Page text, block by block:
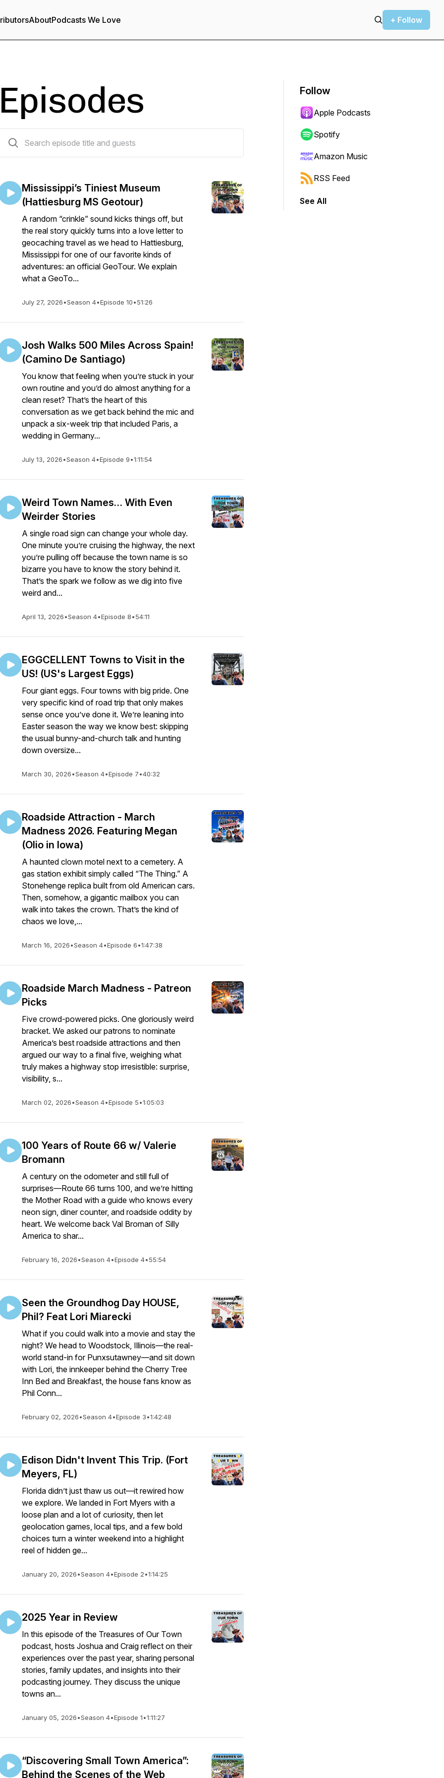
AboutPodcasts We Love + Follow
Episodes
Mississippi’s Tiniest Museum
(Hattiesburg MS Geotour)
A random “crinkle” sound kicks things off, but
the real story quickly turns into a love letter to
geocaching travel as we head to Hattiesburg,
Mississippi for one of our favorite kinds of
adventures: an official GeoTour. We explain
what a GeoTo...
July 27, 2026•Season 4•Episode 10•51:26
Josh Walks 500 Miles Across Spain!
(Camino De Santiago)
You know that feeling when you’re stuck in your
own routine and you’d do almost anything for a
clean reset? That’s the heart of this
conversation as we get back behind the mic and
unpack a six-week trip that included Paris, a
wedding in Germany...
July 13, 2026•Season 4•Episode 9•1:11:54
Weird Town Names… With Even
Weirder Stories
A single road sign can change your whole day.
One minute you’re cruising the highway, the next
you’re pulling off because the town name is so
bizarre you have to know the story behind it.
That’s the spark we follow as we dig into five
weird and...
April 13, 2026•Season 4•Episode 8•54:11
EGGCELLENT Towns to Visit in the
US! (US's Largest Eggs)
Four giant eggs. Four towns with big pride. One
very specific kind of road trip that only makes
sense once you’ve done it. We’re leaning into
Easter season the way we know best: skipping
the usual bunny-and-church talk and hunting
down oversize...
March 30, 2026•Season 4•Episode 7•40:32
Roadside Attraction - March
Madness 2026. Featuring Megan
(Olio in Iowa)
A haunted clown motel next to a cemetery. A
gas station exhibit simply called “The Thing.” A
Stonehenge replica built from old American cars.
Then, somehow, a gigantic mailbox you can
walk into takes the crown. That’s the kind of
chaos we love,...
March 16, 2026•Season 4•Episode 6•1:47:38
Roadside March Madness - Patreon
Picks
Five crowd-powered picks. One gloriously weird
bracket. We asked our patrons to nominate
America’s best roadside attractions and then
argued our way to a final five, weighing what
truly makes a highway stop irresistible: surprise,
visibility, s...
March 02, 2026•Season 4•Episode 5•1:05:03
100 Years of Route 66 w/ Valerie
Bromann
A century on the odometer and still full of
surprises—Route 66 turns 100, and we’re hitting
the Mother Road with a guide who knows every
neon sign, diner counter, and roadside oddity by
heart. We welcome back Val Broman of Silly
America to shar...
February 16, 2026•Season 4•Episode 4•55:54
Seen the Groundhog Day HOUSE,
Phil? Feat Lori Miarecki
What if you could walk into a movie and stay the
night? We head to Woodstock, Illinois—the real-
world stand-in for Punxsutawney—and sit down
with Lori, the innkeeper behind the Cherry Tree
Inn Bed and Breakfast, the house fans know as
Phil Conn...
February 02, 2026•Season 4•Episode 3•1:42:48
Edison Didn't Invent This Trip. (Fort
Meyers, FL)
Florida didn’t just thaw us out—it rewired how
we explore. We landed in Fort Myers with a
loose plan and a lot of curiosity, then let
geolocation games, local tips, and a few bold
choices turn a winter weekend into a highlight
reel of hidden ge...
January 20, 2026•Season 4•Episode 2•1:14:25
2025 Year in Review
In this episode of the Treasures of Our Town
podcast, hosts Joshua and Craig reflect on their
experiences over the past year, sharing personal
stories, family updates, and insights into their
podcasting journey. They discuss the unique
towns an...
January 05, 2026•Season 4•Episode 1•1:11:27
“Discovering Small Town America”:
Behind the Scenes of the Web
Follow
Apple Podcasts
Spotify
Amazon Music
RSS Feed
See All